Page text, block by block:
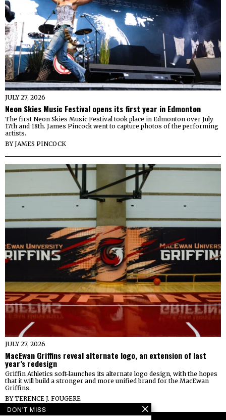
JULY 27, 2026
Neon Skies Music Festival opens its first year in Edmonton
The first Neon Skies Music Festival took place in Edmonton over July
17th and 18th. James Pincock went to capture photos of the performing
artists.
BYJAMES PINCOCK
JULY 27, 2026
MacEwan Griffins reveal alternate logo, an extension of last
year’s redesign
Griffin Athletics soft-launches its alternate logo design, with the hopes
that it will build a stronger and more unified brand for the MacEwan
Griffins.
BYTERENCE J. FOUGERE
FOLLOW
DON'T MISS